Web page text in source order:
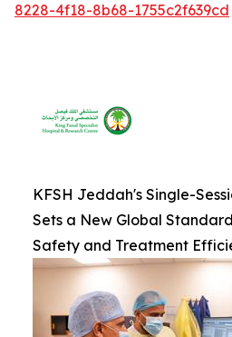
8228-4f18-8b68-1755c2f639cd
KFSH Jeddah's Single-
Sets a New Global
Safety and Treatment